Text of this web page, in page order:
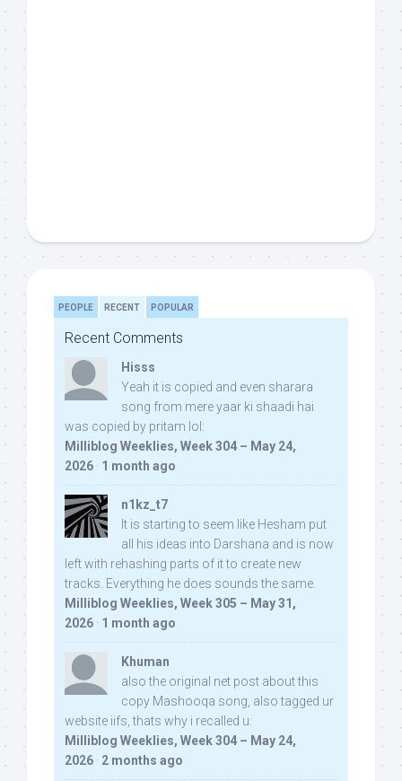
PEOPLE RECENT POPULAR
Recent Comments
Hisss
Yeah it is copied and even sharara
song from mere yaar ki shaadi hai
was copied by pritam lol:
Milliblog Weeklies, Week 304 – May 24,
2026 · 1 month ago
n1kz_t7
It is starting to seem like Hesham put
all his ideas into Darshana and is now
left with rehashing parts of it to create new
tracks. Everything he does sounds the same.
Milliblog Weeklies, Week 305 – May 31,
2026 · 1 month ago
Khuman
also the original net post about this
copy Mashooqa song, also tagged ur
website iifs, thats why i recalled u:
Milliblog Weeklies, Week 304 – May 24,
2026 · 2 months ago